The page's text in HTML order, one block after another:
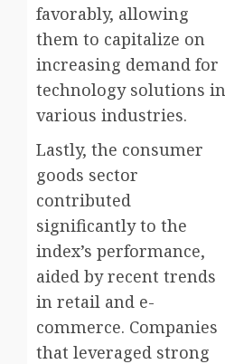
favorably, allowing
them to capitalize on
increasing demand for
technology solutions in
various industries.
Lastly, the consumer
goods sector
contributed
significantly to the
index’s performance,
aided by recent trends
in retail and e-
commerce. Companies
that leveraged strong